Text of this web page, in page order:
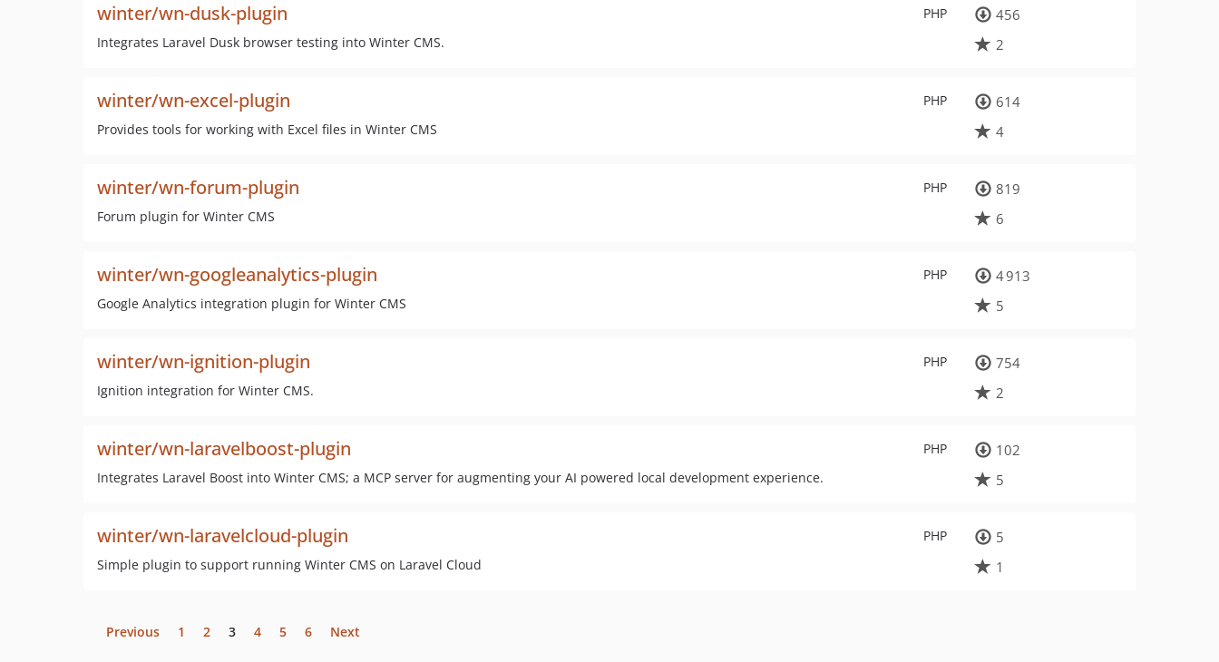
PHP
winter/wn-dusk-plugin
Integrates Laravel Dusk browser testing into Winter CMS.
456
2
PHP
winter/wn-excel-plugin
Provides tools for working with Excel files in Winter CMS
614
4
PHP
winter/wn-forum-plugin
Forum plugin for Winter CMS
819
6
PHP
winter/wn-googleanalytics-plugin
Google Analytics integration plugin for Winter CMS
4 913
5
PHP
winter/wn-ignition-plugin
Ignition integration for Winter CMS.
754
2
PHP
winter/wn-laravelboost-plugin
Integrates Laravel Boost into Winter CMS; a MCP server for augmenting your AI powered local development experience.
102
5
PHP
winter/wn-laravelcloud-plugin
Simple plugin to support running Winter CMS on Laravel Cloud
5
1
Previous 1 2 3 4 5 6 Next